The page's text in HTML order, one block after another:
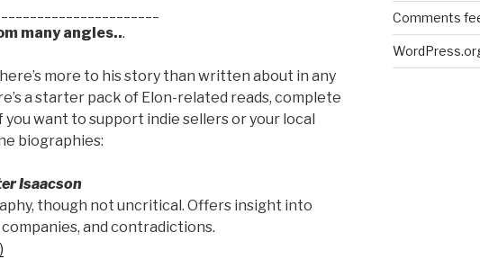
many angles...
more to his story than written about in any
a starter pack of Elon-related reads, complete
want to support indie sellers or your local
biographies:
Isaacson
though not uncritical. Offers insight into
companies, and contradictions.
Comments